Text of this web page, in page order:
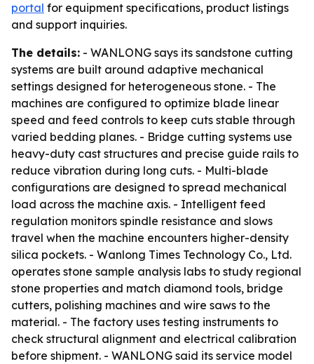
portal for equipment specifications, product listings
and support inquiries.
The details: - WANLONG says its sandstone cutting
systems are built around adaptive mechanical
settings designed for heterogeneous stone. - The
machines are configured to optimize blade linear
speed and feed controls to keep cuts stable through
varied bedding planes. - Bridge cutting systems use
heavy-duty cast structures and precise guide rails to
reduce vibration during long cuts. - Multi-blade
configurations are designed to spread mechanical
load across the machine axis. - Intelligent feed
regulation monitors spindle resistance and slows
travel when the machine encounters higher-density
silica pockets. - Wanlong Times Technology Co., Ltd.
operates stone sample analysis labs to study regional
stone properties and match diamond tools, bridge
cutters, polishing machines and wire saws to the
material. - The factory uses testing instruments to
check structural alignment and electrical calibration
before shipment. - WANLONG said its service model